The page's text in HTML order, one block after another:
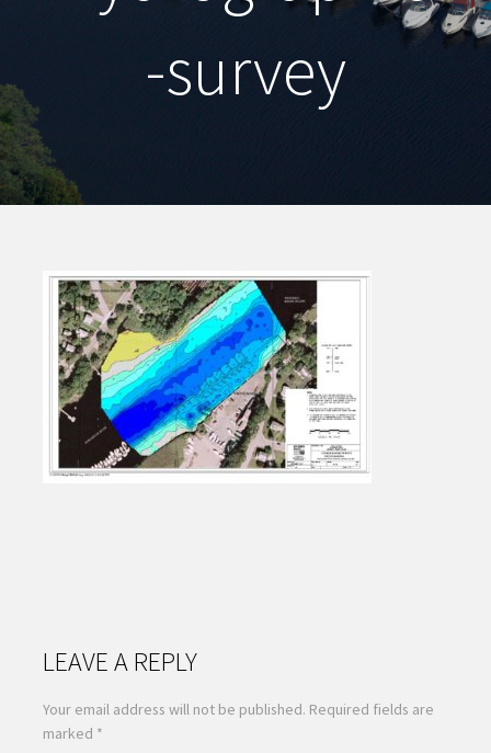
-survey
LEAVE A REPLY
Your email address will not be published. Required fields are
marked *